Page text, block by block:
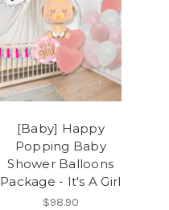
[Baby] Happy
Popping Baby
Shower Balloons
Package - It's A Girl
$98.90